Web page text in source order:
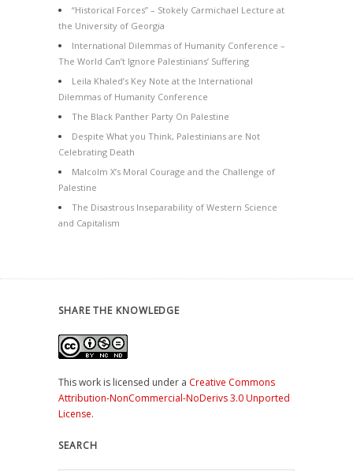
“Historical Forces” – Stokely Carmichael Lecture at
the University of Georgia
International Dilemmas of Humanity Conference –
The World Can’t Ignore Palestinians’ Suffering
Leila Khaled’s Key Note at the International
Dilemmas of Humanity Conference
The Black Panther Party On Palestine
Despite What you Think, Palestinians are Not
Celebrating Death
Malcolm X’s Moral Courage and the Challenge of
Palestine
The Disastrous Inseparability of Western Science
and Capitalism
SHARE THE KNOWLEDGE
This work is licensed under a Creative Commons
Attribution-NonCommercial-NoDerivs 3.0 Unported
License.
SEARCH